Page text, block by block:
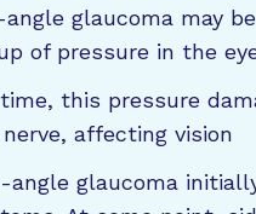
glaucoma may
of pressure in the
this pressure
affecting vision
angle glaucoma